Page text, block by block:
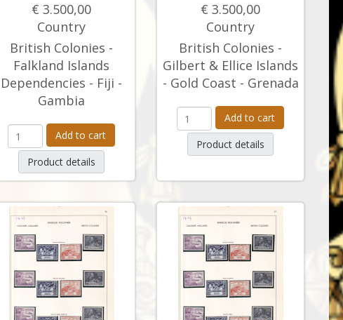
€ 3.500,00
Country
British Colonies -
Falkland Islands
Dependencies - Fiji -
Gambia
Add to cart
Product details
€ 3.500,00
Country
British Colonies -
Gilbert & Ellice Islands
- Gold Coast - Grenada
Add to cart
Product details